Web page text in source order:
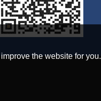
the website for you.